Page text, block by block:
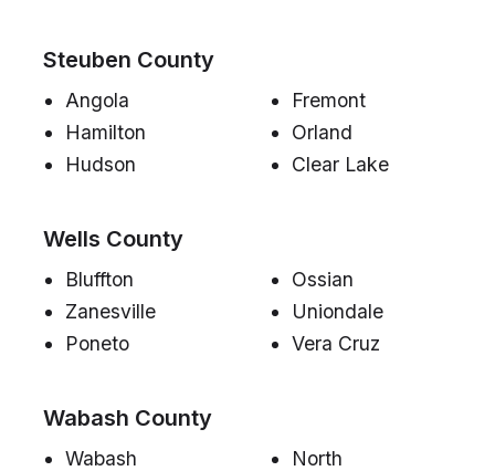
Steuben County
Angola
Hamilton
Hudson
Fremont
Orland
Clear Lake
Wells County
Bluffton
Zanesville
Poneto
Ossian
Uniondale
Vera Cruz
Wabash County
Wabash
North